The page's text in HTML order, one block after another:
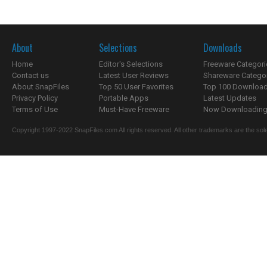
About
Home
Contact us
About SnapFiles
Privacy Policy
Terms of Use
Selections
Editor's Selections
Latest User Reviews
Top 50 User Favorites
Portable Apps
Must-Have Freeware
Downloads
Freeware
Shareware
Top 100
Latest Updates
Now
Copyright 1997-2022 SnapFiles.com All rights reserved. All other trademarks are the